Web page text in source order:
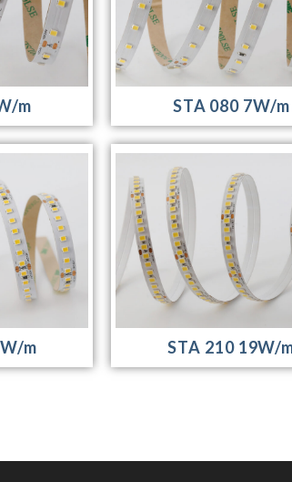
m STA 080 7W/m
m STA 210 19W/